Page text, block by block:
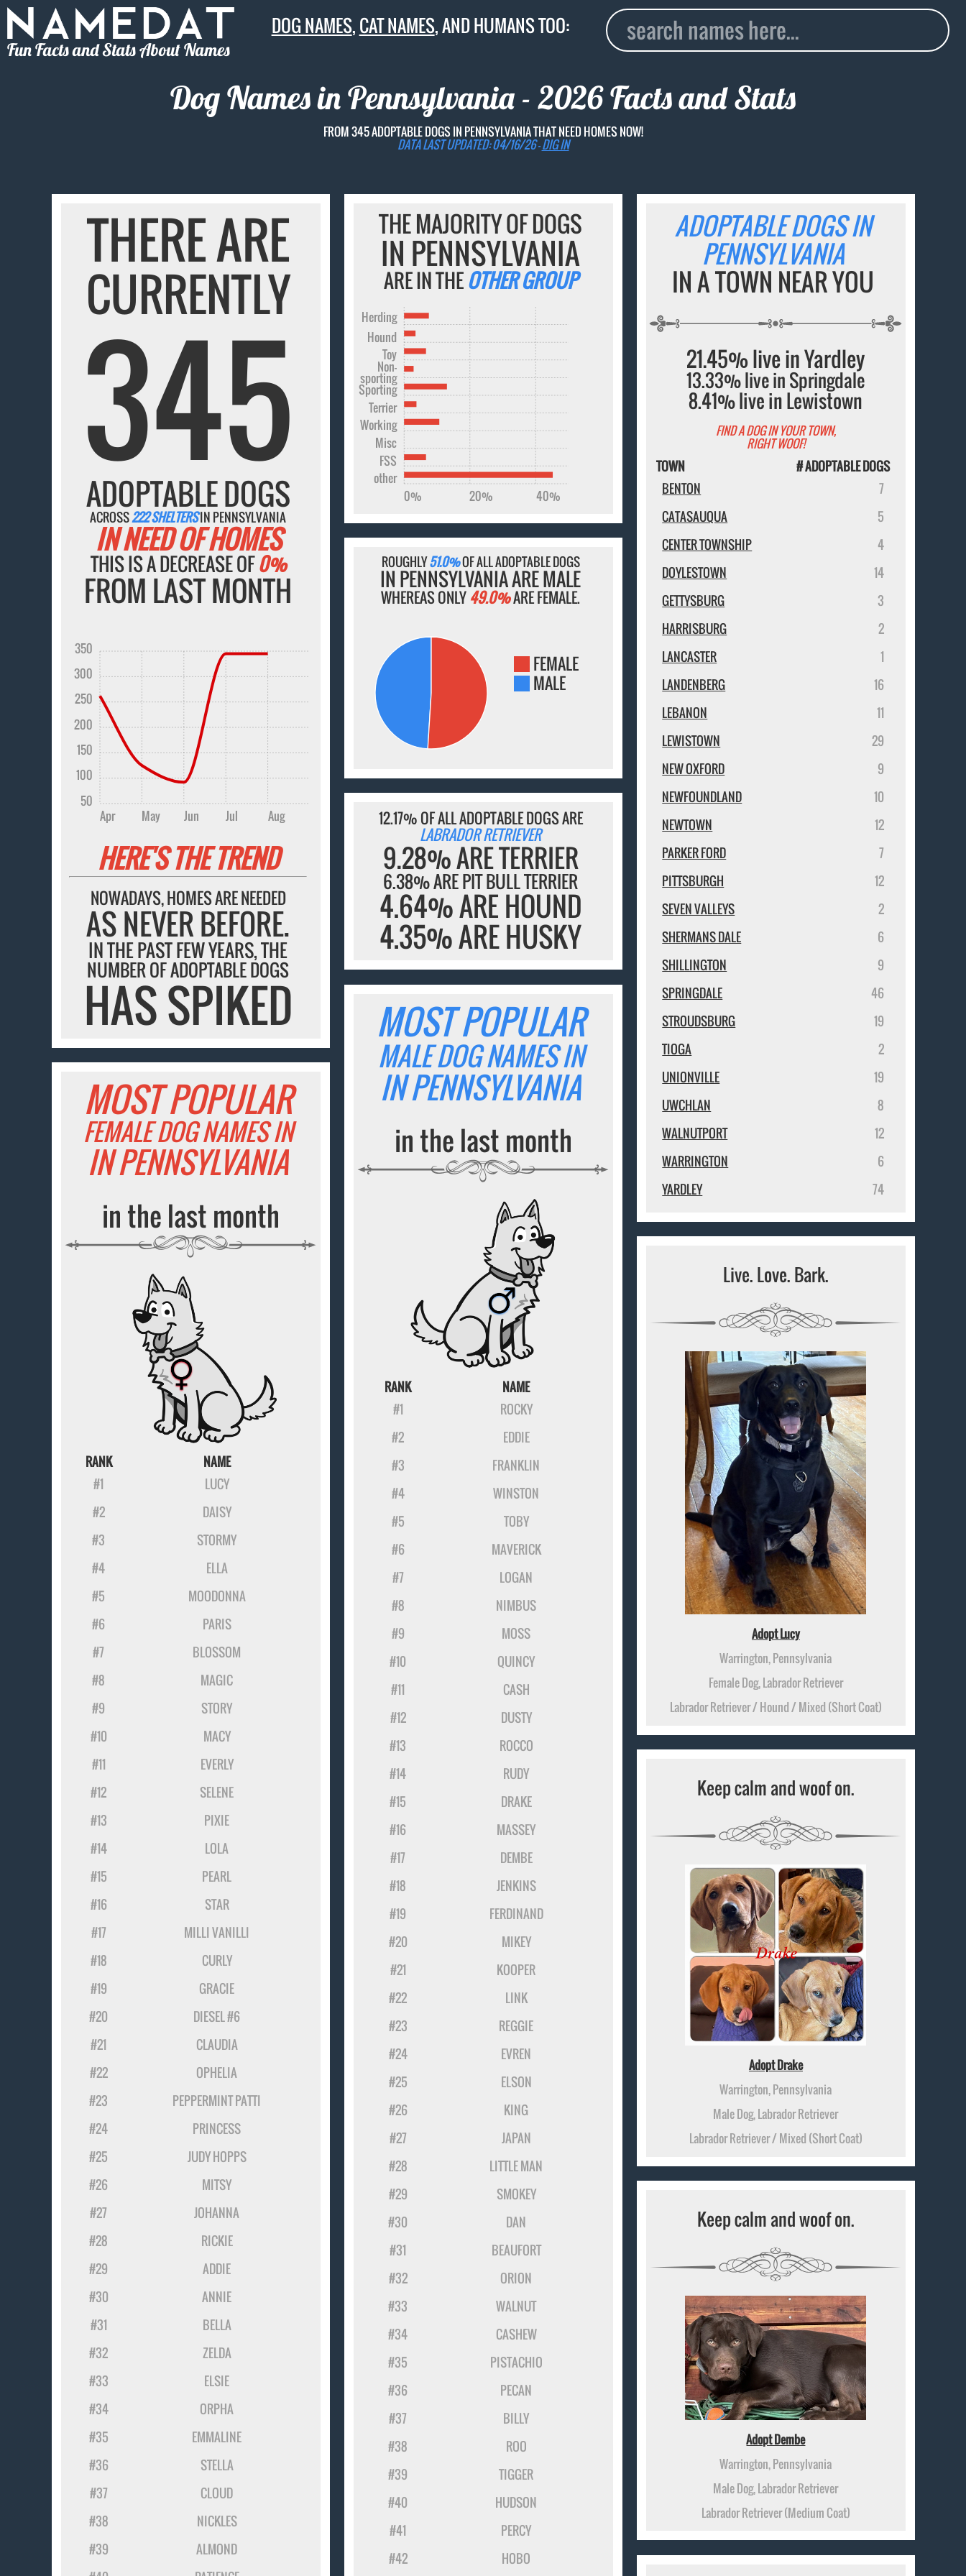
Fun Facts and Stats About Names
DOG NAMES,CAT NAMES, AND HUMANS TOO:
Dog Names in Pennsylvania - 2026 Facts and Stats
FROM 345 ADOPTABLE DOGS IN PENNSYLVANIA THAT NEED HOMES NOW!
DATA LAST UPDATED: 04/16/26 -DIG IN
THERE ARE
CURRENTLY
345
ADOPTABLE DOGS
ACROSS222 SHELTERSIN PENNSYLVANIA
IN NEED OF HOMES
THIS IS A DECREASE OF0%
FROM LAST MONTH
Apr May Jun Jul Aug
50
100
150
200
250
300
350
HERE'S THE TREND
NOWADAYS, HOMES ARE NEEDED
AS NEVER BEFORE.
IN THE PAST FEW YEARS, THE
NUMBER OF ADOPTABLE DOGS
HAS SPIKED
THE MAJORITY OF DOGS
IN PENNSYLVANIA
ARE IN THEOTHER GROUP
other
FSS
Misc
Working
Terrier
Sporting
Non-
sporting
Toy
Hound
Herding
0% 20% 40%
ADOPTABLE DOGS IN
PENNSYLVANIA
IN A TOWN NEAR YOU
21.45% live in Yardley
13.33% live in Springdale
8.41% live in Lewistown
FIND A DOG IN YOUR TOWN,
RIGHT WOOF!
TOWN
# ADOPTABLE DOGS
BENTON
7
CATASAUQUA
5
CENTER TOWNSHIP
4
DOYLESTOWN
14
GETTYSBURG
3
HARRISBURG
2
LANCASTER
1
LANDENBERG
16
LEBANON
11
LEWISTOWN
29
NEW OXFORD
9
NEWFOUNDLAND
10
NEWTOWN
12
PARKER FORD
7
PITTSBURGH
12
SEVEN VALLEYS
2
SHERMANS DALE
6
SHILLINGTON
9
SPRINGDALE
46
STROUDSBURG
19
TIOGA
2
UNIONVILLE
19
UWCHLAN
8
WALNUTPORT
12
WARRINGTON
6
YARDLEY
74
ROUGHLY51.0%OF ALL ADOPTABLE DOGS
IN PENNSYLVANIA ARE MALE
WHEREAS ONLY 49.0%ARE FEMALE.
FEMALE
MALE
12.17% OF ALL ADOPTABLE DOGS ARE
LABRADOR RETRIEVER
9.28% ARE TERRIER
6.38% ARE PIT BULL TERRIER
4.64% ARE HOUND
4.35% ARE HUSKY
MOST POPULAR
MALE DOG NAMES IN
IN PENNSYLVANIA
in the last month
RANK
NAME
#1
ROCKY
#2
EDDIE
#3 FRANKLIN
#4
WINSTON
#5
TOBY
#6
MAVERICK
#7
LOGAN
#8
NIMBUS
#9
MOSS
#10
QUINCY
#11
CASH
#12
DUSTY
#13
ROCCO
#14
RUDY
#15
DRAKE
#16
MASSEY
#17
DEMBE
#18
JENKINS
#19
FERDINAND
#20
MIKEY
#21
KOOPER
#22
LINK
#23
REGGIE
#24
EVREN
#25
ELSON
#26
KING
#27
JAPAN
#28
LITTLE MAN
#29
SMOKEY
#30
DAN
#31
BEAUFORT
#32
ORION
#33
WALNUT
#34
CASHEW
#35
PISTACHIO
#36
PECAN
#37
BILLY
#38
ROO
#39
TIGGER
#40
HUDSON
#41
PERCY
#42
HOBO
MOST POPULAR
FEMALE DOG NAMES IN
IN PENNSYLVANIA
in the last month
RANK
NAME
#1
LUCY
#2
DAISY
#3
STORMY
#4
ELLA
#5
MOODONNA
#6
PARIS
#7
BLOSSOM
#8
MAGIC
#9
STORY
#10
MACY
#11
EVERLY
#12
SELENE
#13
PIXIE
#14
LOLA
#15
PEARL
#16
STAR
#17
MILLI VANILLI
#18
CURLY
#19
GRACIE
#20
DIESEL #6
#21
CLAUDIA
#22
OPHELIA
#23
PEPPERMINT PATTI
#24
PRINCESS
#25
JUDY HOPPS
#26
MITSY
#27
JOHANNA
#28
RICKIE
#29
ADDIE
#30
ANNIE
#31
BELLA
#32
ZELDA
#33
ELSIE
#34
ORPHA
#35
EMMALINE
#36
STELLA
#37
CLOUD
#38
NICKLES
#39
ALMOND
Live. Love. Bark.
Adopt Lucy
Warrington, Pennsylvania
Female Dog, Labrador Retriever
Labrador Retriever / Hound / Mixed (Short Coat)
Keep calm and woof on.
Adopt Drake
Warrington, Pennsylvania
Male Dog, Labrador Retriever
Labrador Retriever / Mixed (Short Coat)
Keep calm and woof on.
Adopt Dembe
Warrington, Pennsylvania
Male Dog, Labrador Retriever
Labrador Retriever (Medium Coat)